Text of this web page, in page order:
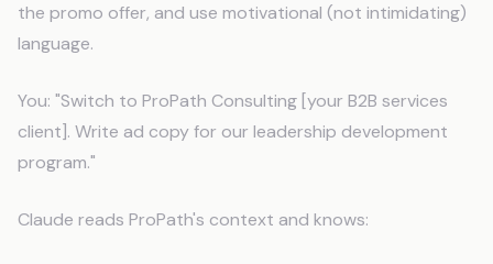
the promo offer, and use motivational (not intimidating)
language.
You: "Switch to ProPath Consulting [your B2B services
client]. Write ad copy for our leadership development
program."
Claude reads ProPath's context and knows: